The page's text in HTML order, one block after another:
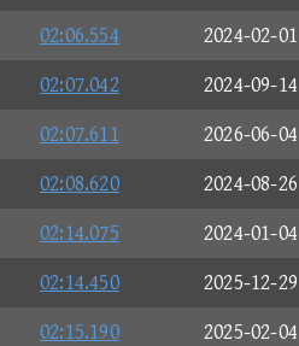
02:06.554 2024-02-01
02:07.042 2024-09-14
02:07.611 2026-06-04
02:08.620 2024-08-26
02:14.075 2024-01-04
02:14.450 2025-12-29
02:15.190 2025-02-04